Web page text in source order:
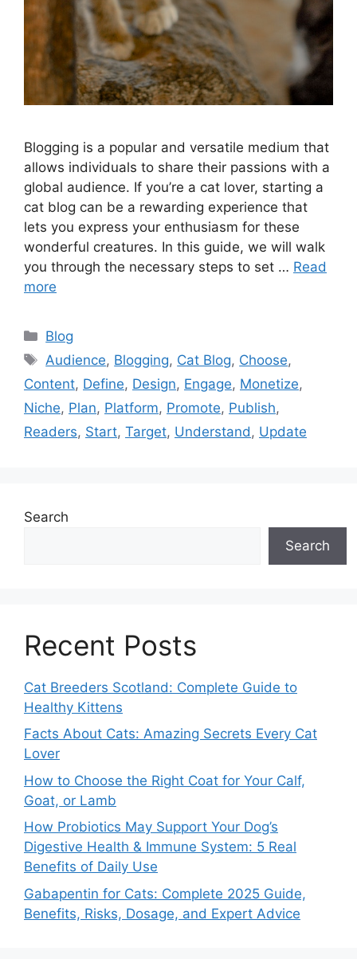
Blogging is a popular and versatile medium that
allows individuals to share their passions with a
global audience. If you’re a cat lover, starting a
cat blog can be a rewarding experience that
lets you express your enthusiasm for these
wonderful creatures. In this guide, we will walk
you through the necessary steps to set … Read
more
Categories
Blog
Tags
Audience, Blogging, Cat Blog, Choose,
Content, Define, Design, Engage, Monetize,
Niche, Plan, Platform, Promote, Publish,
Readers, Start, Target, Understand , Update
Search
Search
Recent Posts
Cat Breeders Scotland: Complete Guide to
Healthy Kittens
Facts About Cats: Amazing Secrets Every Cat
Lover
How to Choose the Right Coat for Your Calf,
Goat, or Lamb
How Probiotics May Support Your Dog’s
Digestive Health & Immune System: 5 Real
Benefits of Daily Use
Gabapentin for Cats: Complete 2025 Guide,
Benefits, Risks, Dosage, and Expert Advice